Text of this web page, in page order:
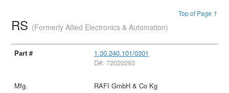
Top of Page ↑
RS (Formerly Allied Electronics & Automation)
1.30.240.101/0301
D#: 72020293
RAFI GmbH & Co Kg